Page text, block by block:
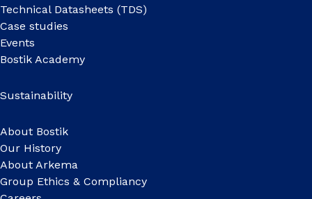
Technical Datasheets (TDS)
Case studies
Events
Bostik Academy
Sustainability
About Bostik
Our History
About Arkema
Group Ethics & Compliancy